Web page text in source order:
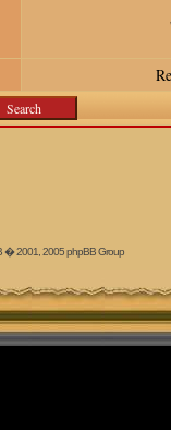
� 2001, 2005 phpBB Group